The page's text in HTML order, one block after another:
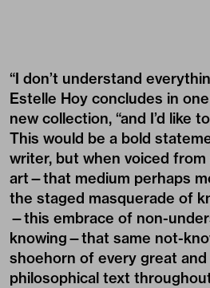
“I don’t understand
Estelle Hoy concludes in
new collection, “and I’d like
This would be a bold
writer, but when voiced
art—that medium perhaps
the staged masquerade of
—this embrace of non-
knowing—that same not-
shoehorn of every great
philosophical text